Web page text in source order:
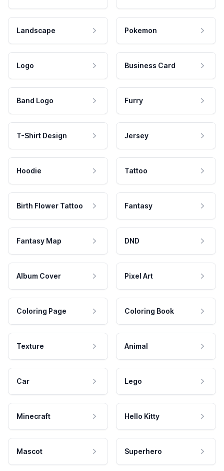
Landscape Pokemon
Logo Business Card
Band Logo Furry
T-Shirt Design Jersey
Hoodie Tattoo
Birth Flower Tattoo Fantasy
Fantasy Map DND
Album Cover Pixel Art
Coloring Page Coloring Book
Texture Animal
Car Lego
Minecraft Hello Kitty
Mascot Superhero